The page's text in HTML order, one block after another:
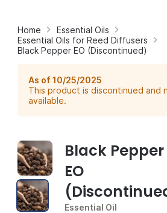
Home
Essential Oils
Essential Oils for Reed Diffusers
Black Pepper EO (Discontinued)
As of 10/25/2025
This product is discontinued and
available.
Black Pepper
EO
Essential Oil